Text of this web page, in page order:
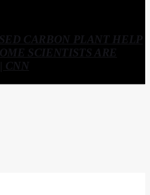
CARBON PLANT HELP
SCIENTISTS ARE
CNN